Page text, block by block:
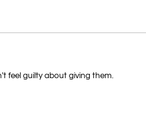
feel guilty about giving them.